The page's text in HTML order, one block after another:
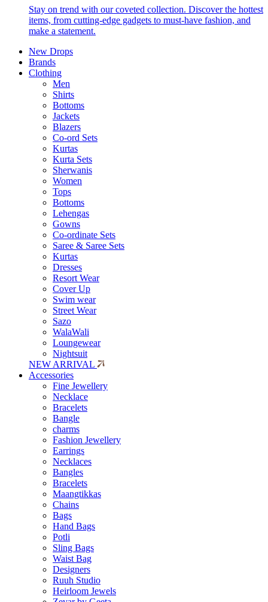
Stay on trend with our coveted collection. Discover the hottest
items, from cutting-edge gadgets to must-have fashion, and
make a statement.
New Drops
Brands
Clothing
Men
Shirts
Bottoms
Jackets
Blazers
Co-ord Sets
Kurtas
Kurta Sets
Sherwanis
Women
Tops
Bottoms
Lehengas
Gowns
Co-ordinate Sets
Saree & Saree Sets
Kurtas
Dresses
Resort Wear
Cover Up
Swim wear
Street Wear
Sazo
WalaWali
Loungewear
Nightsuit
NEW ARRIVAL
Accessories
Fine Jewellery
Necklace
Bracelets
Bangle
charms
Fashion Jewellery
Earrings
Necklaces
Bangles
Bracelets
Maangtikkas
Chains
Bags
Hand Bags
Potli
Sling Bags
Waist Bag
Designers
Ruuh Studio
Heirloom Jewels